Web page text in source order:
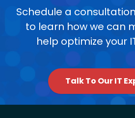
Schedule a
to learn how we can
help optimize your
Talk To Our IT